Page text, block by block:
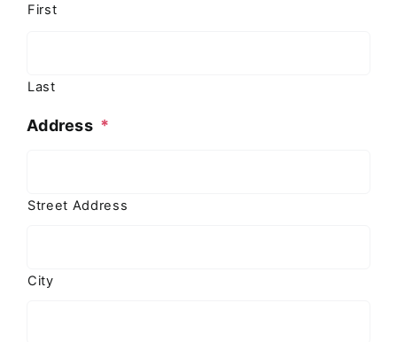
First
Last
Address *
Street Address
City